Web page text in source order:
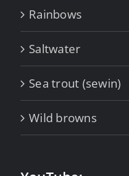
Rainbows
Saltwater
Sea trout (sewin)
Wild browns